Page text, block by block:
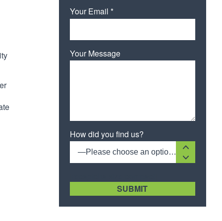
Your Email *
Your Message
How did you find us?
—Please choose an option—